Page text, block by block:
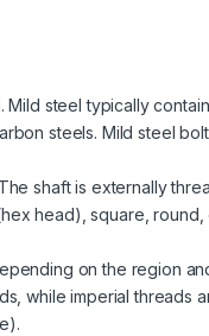
steel typically
steels. Mild steel
shaft is externally
head), square, round,
on the region
while imperial threads